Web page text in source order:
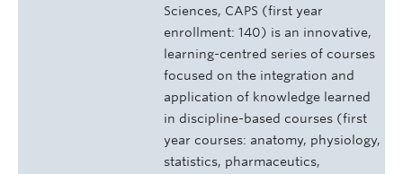
Sciences, CAPS (first year
enrollment: 140) is an innovative,
learning-centred series of courses
focused on the integration and
application of knowledge learned
in discipline-based courses (first
year courses: anatomy, physiology,
statistics, pharmaceutics,